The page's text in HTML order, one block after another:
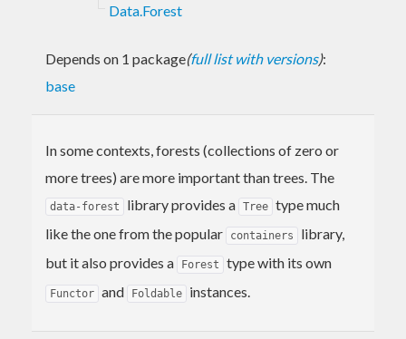
Data.Forest
Depends on 1 package(full list with versions):
base
In some contexts, forests (collections of zero or
more trees) are more important than trees. The
data-forest library provides a Tree type much
like the one from the popular
containers
library,
but it also provides a
Forest type with its own
Functor and Foldable instances.